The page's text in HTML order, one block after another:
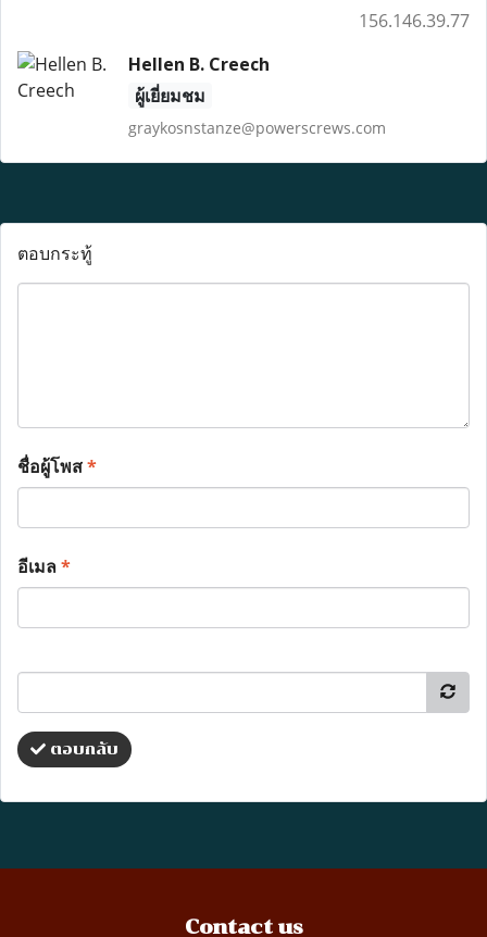
156.146.39.77
Hellen B. Creech
ผู้เยี่ยมชม
graykosnstanze@powerscrews.com
ตอบกระทู้
ชื่อผู้โพส*
อีเมล*
ตอบกลับ
Contact us